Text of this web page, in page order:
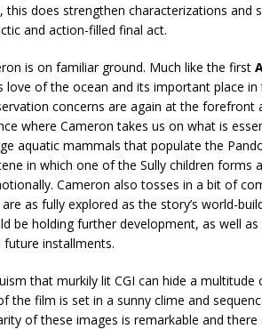
this does strengthen characterizations and
and action-filled final act.
is on familiar ground. Much like the first
love of the ocean and its important place
concerns are again at the forefront
where Cameron takes us on what is
aquatic mammals that populate the
in which one of the Sully children forms
Cameron also tosses in a bit of
as fully explored as the story’s world-
be holding further development, as well
installments.
that murkily lit CGI can hide a
the film is set in a sunny clime and
of these images is remarkable and